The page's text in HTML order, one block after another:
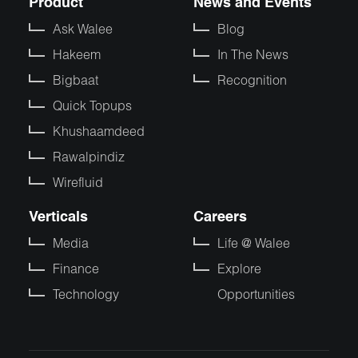
Product
Ask Walee
Hakeem
Bigbaat
Quick Topups
Khushaamdeed
Rawalpindiz
Wirefluid
News and Events
Blog
In The News
Recognition
Verticals
Media
Finance
Technology
Careers
Life @ Walee
Explore
Opportunities